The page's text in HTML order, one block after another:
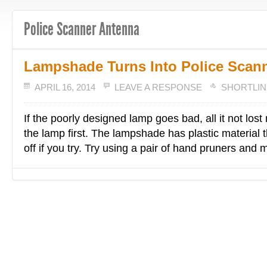
Police Scanner Antenna
Lampshade Turns Into Police
APRIL 16, 2014 LEAVE A RESPONSE
If the poorly designed lamp goes bad, all it not lost
the lamp first. The lampshade has plastic material
off if you try. Try using a pair of hand pruners and